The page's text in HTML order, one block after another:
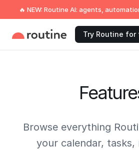
🔥 NEW: Routine AI: agents,
Try Routine for
Browse everything
your calendar, tasks,